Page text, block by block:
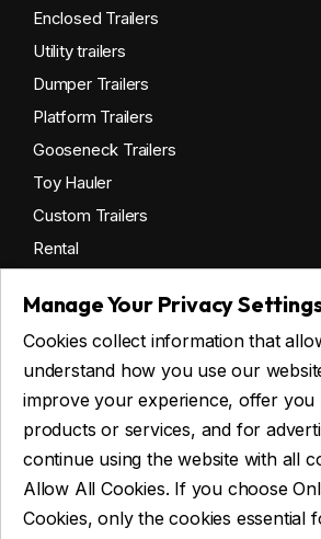
Manage Your Privacy
Cookies collect information that
understand how you use our
improve your experience, offer you
products or services, and for
continue using the website with all
Allow All Cookies. If you choose
Cookies, only the cookies essential
Enclosed Trailers
Utility trailers
Dumper Trailers
Platform Trailers
Gooseneck Trailers
Toy Hauler
Custom Trailers
Rental
Get financing
Commercial financing
Personal financing